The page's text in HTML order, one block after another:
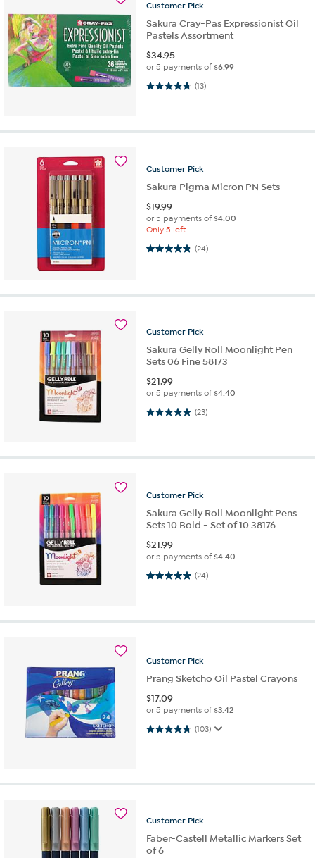
Customer Pick
Sakura Cray-Pas Expressionist Oil
Pastels Assortment
$34.95
or 5 payments of$6.99
(13)
4.8 out of 5 stars. 13 reviews
Customer Pick
Sakura Pigma Micron PN Sets
$19.99
or 5 payments of$4.00
Only 5 left
(24)
4.8 out of 5 stars. 24 reviews
Customer Pick
Sakura Gelly Roll Moonlight Pen
Sets 06 Fine 58173
$21.99
or 5 payments of$4.40
(23)
4.9 out of 5 stars. 23 reviews
Customer Pick
Sakura Gelly Roll Moonlight Pens
Sets 10 Bold - Set of 10 38176
$21.99
or 5 payments of$4.40
(24)
5.0 out of 5 stars. 24 reviews
Customer Pick
Prang Sketcho Oil Pastel Crayons
$17.09
or 5 payments of$3.42
(103)
4.7 out of 5 stars. 103 reviews
Customer Pick
Faber-Castell Metallic Markers Set
of 6